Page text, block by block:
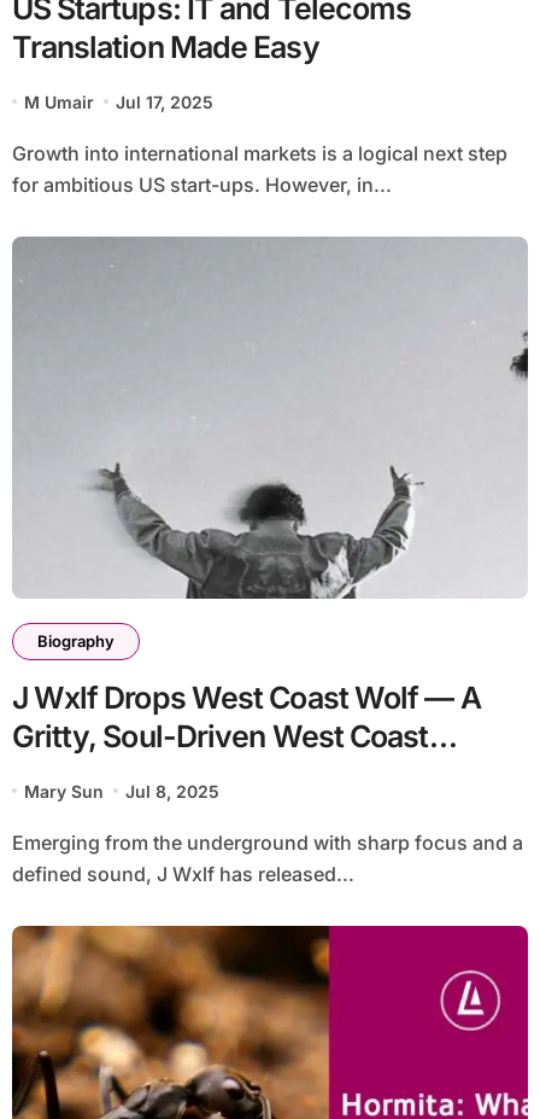
US Startups: IT and Telecoms
Translation Made Easy
M Umair Jul 17, 2025
Growth into international markets is a logical next step
for ambitious US start-ups. However, in...
Biography
J Wxlf Drops West Coast Wolf — A
Gritty, Soul-Driven West Coast
Mary Sun Jul 8, 2025
Emerging from the underground with sharp focus and a
defined sound, J Wxlf has released...